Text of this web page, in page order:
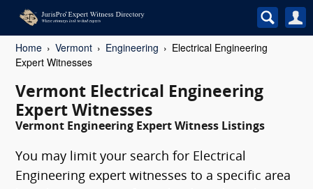
Home Vermont Engineering
Electrical Engineering
Expert Witnesses
Vermont Electrical Engineering
Expert Witnesses
Vermont Engineering Expert Witness Listings
You may limit your search for Electrical
Engineering expert witnesses to a specific area